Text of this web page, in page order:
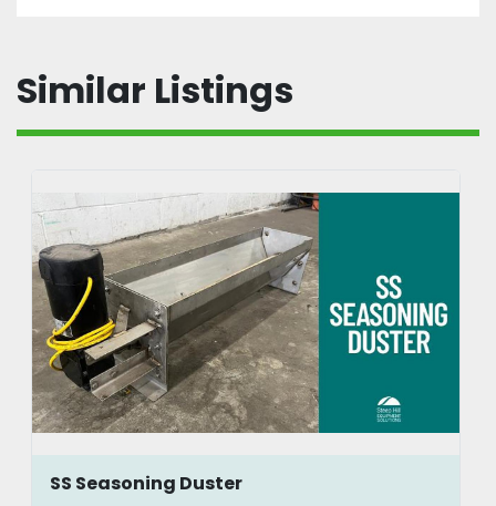
Similar Listings
SS Seasoning Duster